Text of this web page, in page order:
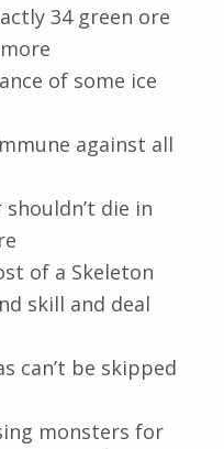
34 green ore
of some ice
against all
die in
of a Skeleton
skill and deal
can’t be skipped
monsters for